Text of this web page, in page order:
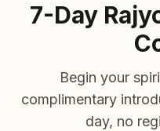
7-Day
Begin your
complimentary
day, no